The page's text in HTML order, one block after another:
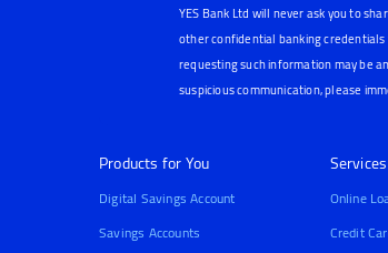
YES Bank Ltd will never ask you to
other confidential banking
requesting such information may be
suspicious communication, please
Products for You
Digital Savings Account
Savings Accounts
Services
Online
Credit